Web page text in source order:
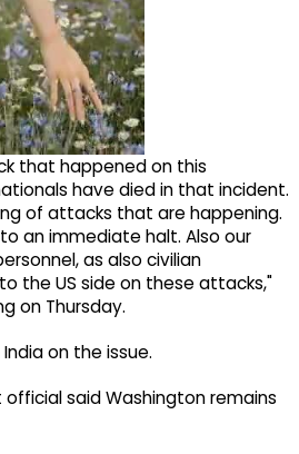
that happened on this
have died in that incident.
of attacks that are happening.
an immediate halt. Also our
as also civilian
the US side on these attacks,"
on Thursday.
on the issue.
said Washington remains